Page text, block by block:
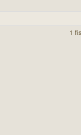
1